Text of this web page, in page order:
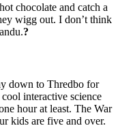
chocolate and catch a
wigg out. I don’t think
?
down to Thredbo for
interactive science
hour at least. The War
kids are five and over.